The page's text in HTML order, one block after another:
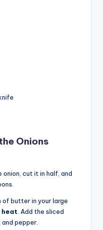
Onions
onion, cut it in half, and
of butter in your large
heat. Add the sliced
pepper.